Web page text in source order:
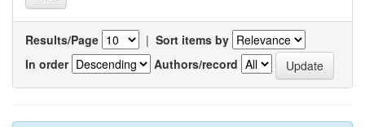
Results/Page | Sort items by
In order
Authors/record